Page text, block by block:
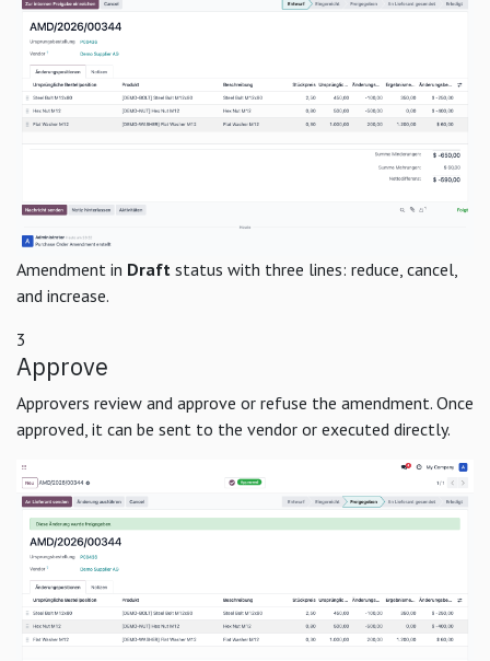
Amendment in Draft status with three lines: reduce, cancel,
and increase.
3
Approve
Approvers review and approve or refuse the amendment. Once
approved, it can be sent to the vendor or executed directly.